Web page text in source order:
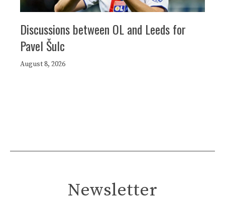
Discussions between OL and Leeds for
Pavel Šulc
August 8, 2026
Newsletter